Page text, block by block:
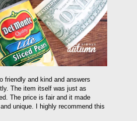
friendly and kind and answers
The item itself was just as
The price is fair and it made
unique. I highly recommend this